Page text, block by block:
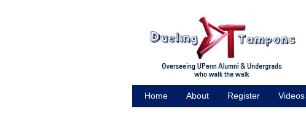
Home About Register Videos